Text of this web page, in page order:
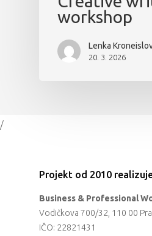
workshop
Lenka
20. 3. 2026
/
Projekt od 2010
Business & Professional
Vodičkova 700/32, 110 00
IČO: 22821431